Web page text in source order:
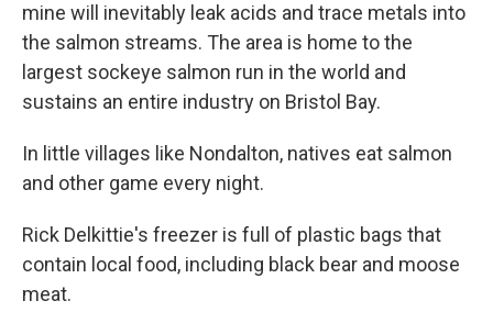
mine will inevitably leak acids and trace metals into
the salmon streams. The area is home to the
largest sockeye salmon run in the world and
sustains an entire industry on Bristol Bay.
In little villages like Nondalton, natives eat salmon
and other game every night.
Rick Delkittie's freezer is full of plastic bags that
contain local food, including black bear and moose
meat.